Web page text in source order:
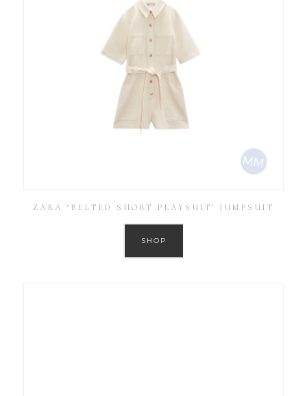
ZARA ‘BELTED SHORT PLAYSUIT’ JUMPSUIT
SHOP